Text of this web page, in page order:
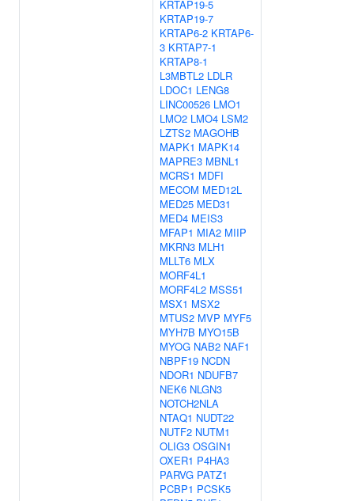
KRTAP19-5
KRTAP19-7
KRTAP6-2 KRTAP6-
3 KRTAP7-1
KRTAP8-1
L3MBTL2 LDLR
LDOC1 LENG8
LINC00526 LMO1
LMO2 LMO4 LSM2
LZTS2 MAGOHB
MAPK1 MAPK14
MAPRE3 MBNL1
MCRS1 MDFI
MECOM MED12L
MED25 MED31
MED4 MEIS3
MFAP1 MIA2 MIIP
MKRN3 MLH1
MLLT6 MLX
MORF4L1
MORF4L2 MSS51
MSX1 MSX2
MTUS2 MVP MYF5
MYH7B MYO15B
MYOG NAB2 NAF1
NBPF19 NCDN
NDOR1 NDUFB7
NEK6 NLGN3
NOTCH2NLA
NTAQ1 NUDT22
NUTF2 NUTM1
OLIG3 OSGIN1
OXER1 P4HA3
PARVG PATZ1
PCBP1 PCSK5